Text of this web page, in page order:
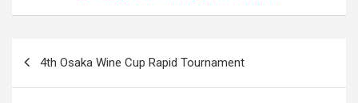
4th Osaka Wine Cup Rapid Tournament